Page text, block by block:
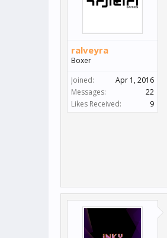
ralveyra
Boxer
Joined:
Apr 1, 2016
Messages:
22
Likes Received:
9